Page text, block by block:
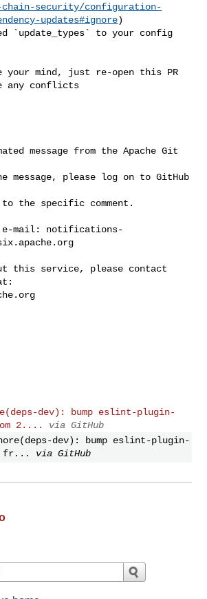
security/configuration-
updates#ignore)
any conflicts
message from the Apache Git
message, please log on to GitHub
to the specific comment.
e-mail: notifications-
this service, please contact
dev): bump eslint-plugin-
2....
via GitHub
dev): bump eslint-plugin-
fr...
via GitHub